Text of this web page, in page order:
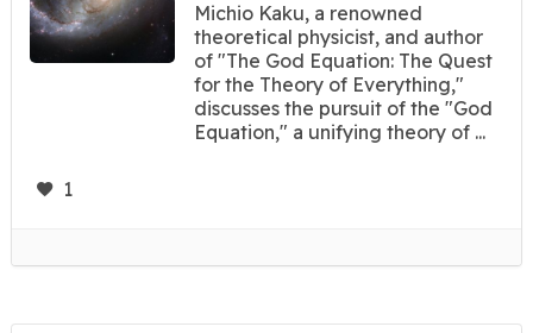
Michio Kaku, a renowned
theoretical physicist, and author
of "The God Equation: The Quest
for the Theory of Everything,"
discusses the pursuit of the "God
Equation," a unifying theory of ...
1